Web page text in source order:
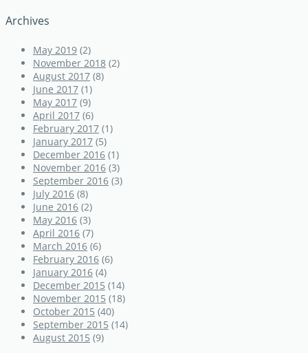
Archives
May 2019 (2)
November 2018 (2)
August 2017 (8)
June 2017 (1)
May 2017 (9)
April 2017 (6)
February 2017 (1)
January 2017 (5)
December 2016 (1)
November 2016 (3)
September 2016 (3)
July 2016 (8)
June 2016 (2)
May 2016 (3)
April 2016 (7)
March 2016 (6)
February 2016 (6)
January 2016 (4)
December 2015 (14)
November 2015 (18)
October 2015 (40)
September 2015 (14)
August 2015 (9)